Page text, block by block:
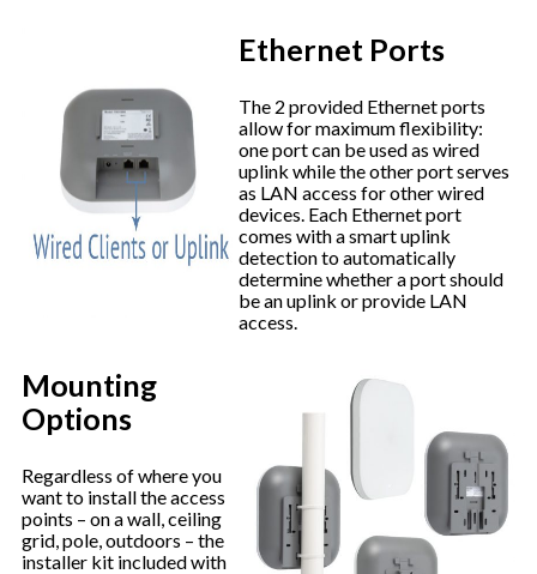
Ethernet Ports
The 2 provided Ethernet ports
allow for maximum flexibility:
one port can be used as wired
uplink while the other port serves
as LAN access for other wired
devices. Each Ethernet port
comes with a smart uplink
detection to automatically
determine whether a port should
be an uplink or provide LAN
access.
Mounting
Options
Regardless of where you
want to install the access
points – on a wall, ceiling
grid, pole, outdoors – the
installer kit included with